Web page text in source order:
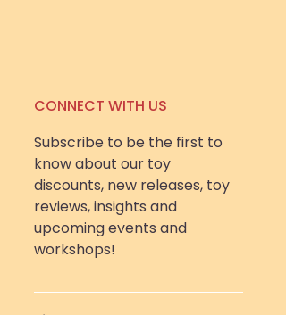
CONNECT WITH US
Subscribe to be the first to
know about our toy
discounts, new releases, toy
reviews, insights and
upcoming events and
workshops!